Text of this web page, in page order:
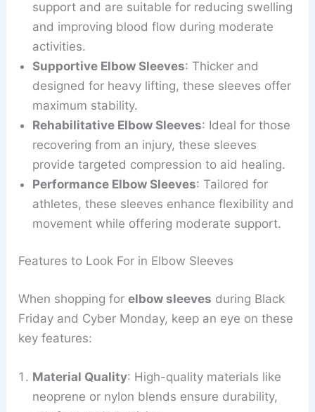
support and are suitable for reducing swelling
and improving blood flow during moderate
activities.
Supportive Elbow Sleeves: Thicker and
designed for heavy lifting, these sleeves offer
maximum stability.
Rehabilitative Elbow Sleeves: Ideal for those
recovering from an injury, these sleeves
provide targeted compression to aid healing.
Performance Elbow Sleeves: Tailored for
athletes, these sleeves enhance flexibility and
movement while offering moderate support.
Features to Look For in Elbow Sleeves
When shopping forelbow sleeves during Black
Friday and Cyber Monday, keep an eye on these
key features:
Material Quality: High-quality materials like
neoprene or nylon blends ensure durability,